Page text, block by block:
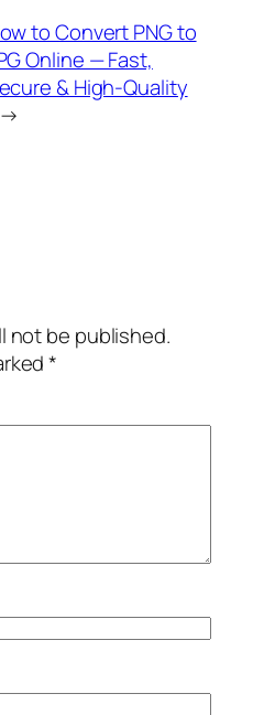
to Convert PNG to
Online — Fast,
& High-Quality
→
not be published.
*